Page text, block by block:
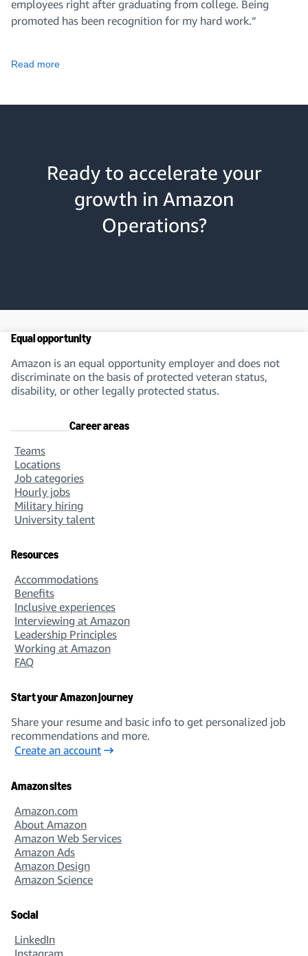
employees right after graduating from college. Being
promoted has been recognition for my hard work.”
Read more
Ready to accelerate your
growth in Amazon
Operations?
Equal opportunity
Amazon is an equal opportunity employer and does not
discriminate on the basis of protected veteran status,
disability, or other legally protected status.
Career areas
Teams
Locations
Job categories
Hourly jobs
Military hiring
University talent
Resources
Accommodations
Benefits
Inclusive experiences
Interviewing at Amazon
Leadership Principles
Working at Amazon
FAQ
Start your Amazon journey
Share your resume and basic info to get personalized job
recommendations and more.
Create an account
Amazon sites
Amazon.com
About Amazon
Amazon Web Services
Amazon Ads
Amazon Design
Amazon Science
Social
LinkedIn